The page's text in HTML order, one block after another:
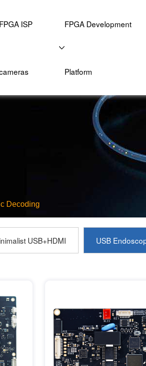
FPGA ISP FPGA Development
Platform
Decoding
USB+HDMI USB